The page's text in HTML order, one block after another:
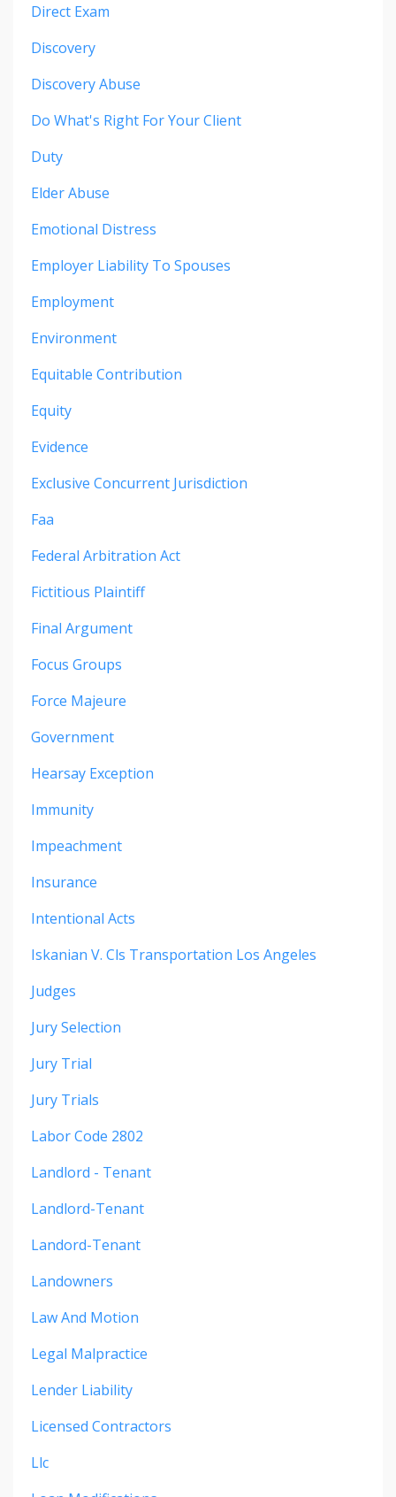
Direct Exam
Discovery
Discovery Abuse
Do What's Right For Your Client
Duty
Elder Abuse
Emotional Distress
Employer Liability To Spouses
Employment
Environment
Equitable Contribution
Equity
Evidence
Exclusive Concurrent Jurisdiction
Faa
Federal Arbitration Act
Fictitious Plaintiff
Final Argument
Focus Groups
Force Majeure
Government
Hearsay Exception
Immunity
Impeachment
Insurance
Intentional Acts
Iskanian V. Cls Transportation Los Angeles
Judges
Jury Selection
Jury Trial
Jury Trials
Labor Code 2802
Landlord - Tenant
Landlord-Tenant
Landord-Tenant
Landowners
Law And Motion
Legal Malpractice
Lender Liability
Licensed Contractors
Llc